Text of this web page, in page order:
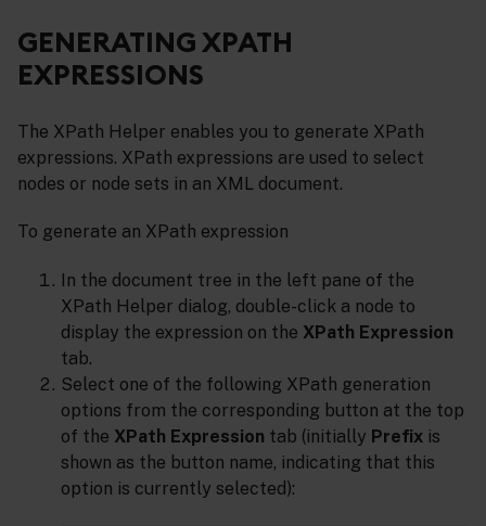
GENERATING XPATH
EXPRESSIONS
The XPath Helper enables you to generate XPath
expressions. XPath expressions are used to select
nodes or node sets in an XML document.
To generate an XPath expression
In the document tree in the left pane of the
XPath Helper dialog, double-click a node to
display the expression on the XPath Expression
tab.
Select one of the following XPath generation
options from the corresponding button at the top
of the XPath Expression tab (initially Prefix is
shown as the button name, indicating that this
option is currently selected):